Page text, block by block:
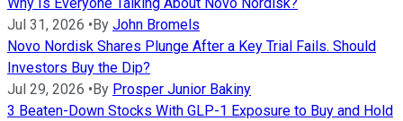
Why Is Everyone Talking About Novo Nordisk?
Jul 31, 2026 • By John Bromels
Novo Nordisk Shares Plunge After a Key Trial Fails. Should
Investors Buy the Dip?
Jul 29, 2026 • By Prosper Junior Bakiny
3 Beaten-Down Stocks With GLP-1 Exposure to Buy and Hold